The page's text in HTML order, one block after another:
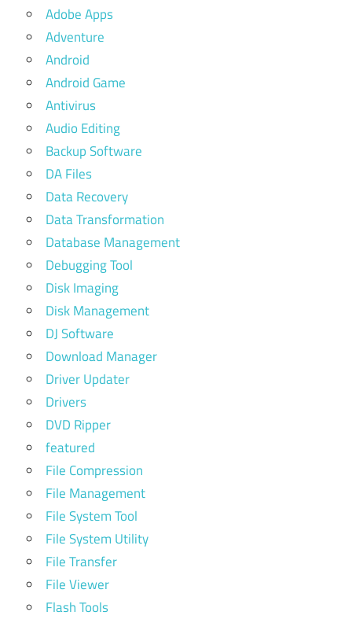
Adobe Apps
Adventure
Android
Android Game
Antivirus
Audio Editing
Backup Software
DA Files
Data Recovery
Data Transformation
Database Management
Debugging Tool
Disk Imaging
Disk Management
DJ Software
Download Manager
Driver Updater
Drivers
DVD Ripper
featured
File Compression
File Management
File System Tool
File System Utility
File Transfer
File Viewer
Flash Tools